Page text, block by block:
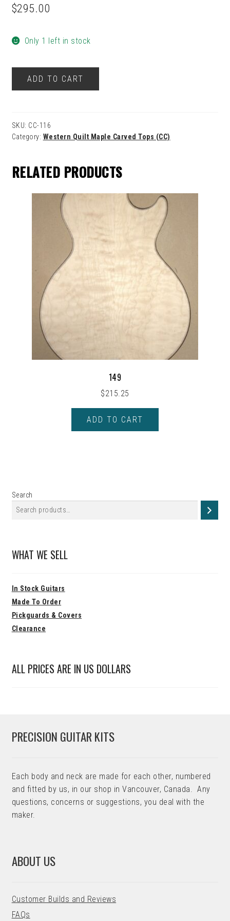
$295.00
Only 1 left in stock
ADD TO CART
SKU: CC-116
Category: Western Quilt Maple Carved Tops (CC)
RELATED PRODUCTS
149
$215.25
ADD TO CART
Search
WHAT WE SELL
In Stock Guitars
Made To Order
Pickguards & Covers
Clearance
ALL PRICES ARE IN US DOLLARS
PRECISION GUITAR KITS
Each body and neck are made for each other, numbered
and fitted by us, in our shop in Vancouver, Canada. Any
questions, concerns or suggestions, you deal with the
maker.
ABOUT US
Customer Builds and Reviews
FAQs